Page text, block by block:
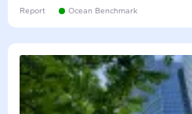
Report Ocean Benchmark